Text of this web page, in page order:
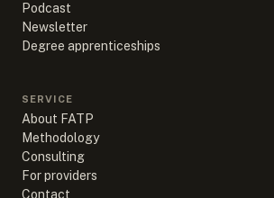
Podcast
Newsletter
Degree apprenticeships
SERVICE
About FATP
Methodology
Consulting
For providers
Contact